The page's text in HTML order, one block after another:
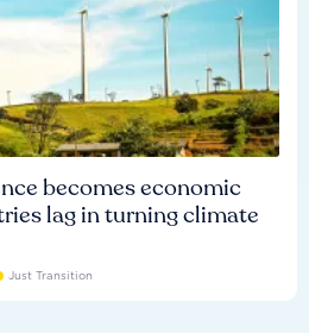
becomes economic
lag in turning climate
Just Transition